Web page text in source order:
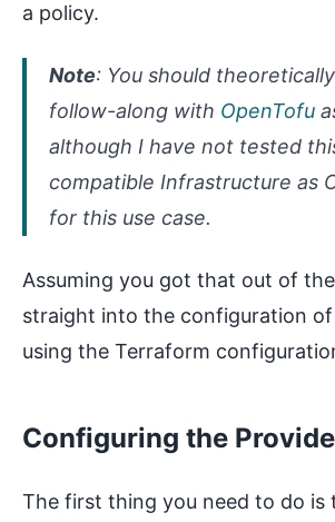
a policy.
Note: You should
follow-along with OpenTofu
although I have not tested
compatible Infrastructure as
for this use case.
Assuming you got that out of the
straight into the configuration of
using the Terraform
Configuring the
The first thing you need to do is